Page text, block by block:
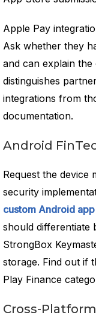
Apple Pay
Ask whether they
and can explain
distinguishes
integrations from
documentation.
Android
Request the device
security
custom Android
should differentiate
StrongBox
storage. Find out if
Play Finance
Cross-